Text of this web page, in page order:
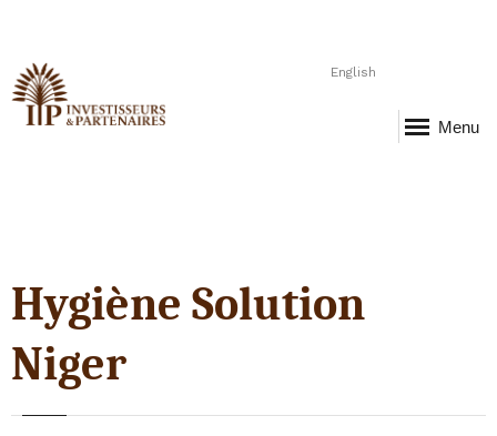
English
Menu
Hygiène Solution
Niger